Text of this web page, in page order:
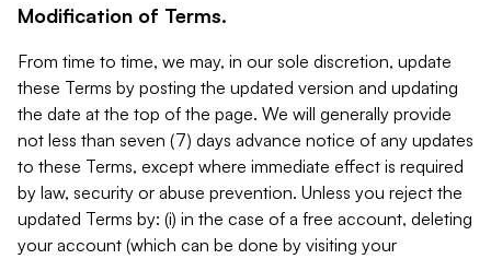
Modification of Terms.
From time to time, we may, in our sole discretion, update
these Terms by posting the updated version and updating
the date at the top of the page. We will generally provide
not less than seven (7) days advance notice of any updates
to these Terms, except where immediate effect is required
by law, security or abuse prevention. Unless you reject the
updated Terms by: (i) in the case of a free account, deleting
your account (which can be done by visiting your